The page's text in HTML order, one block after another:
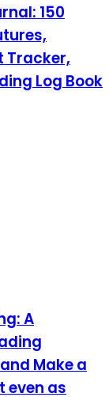
150
Tracker,
Log Book
A
Make a
even as